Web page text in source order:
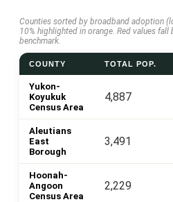
Counties sorted by broadband adoption
10% highlighted in orange. Red values
benchmark.
COUNTY TOTAL POP.
Yukon-
Koyukuk
Census Area
4,887
Aleutians
East
Borough
3,491
Hoonah-
Angoon
Census Area
2,229